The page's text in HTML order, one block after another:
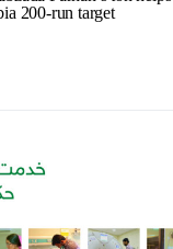
200-run target